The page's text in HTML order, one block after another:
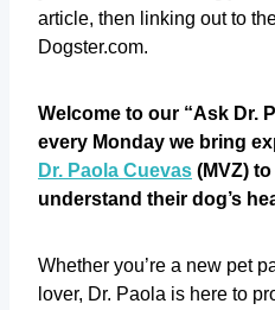
article, then linking out to
Dogster.com.
Welcome to our “Ask Dr.
every Monday we bring
Dr. Paola Cuevas (MVZ)
understand their dog’s
Whether you’re a new pet
lover, Dr. Paola is here to